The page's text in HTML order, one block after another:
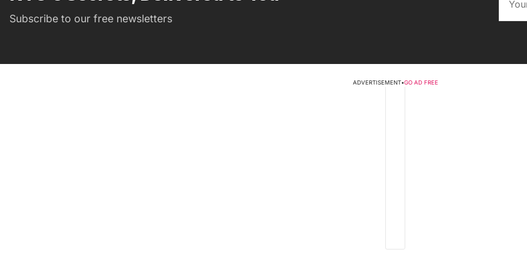
Subscribe to our free newsletters
ADVERTISEMENT•GO AD FREE